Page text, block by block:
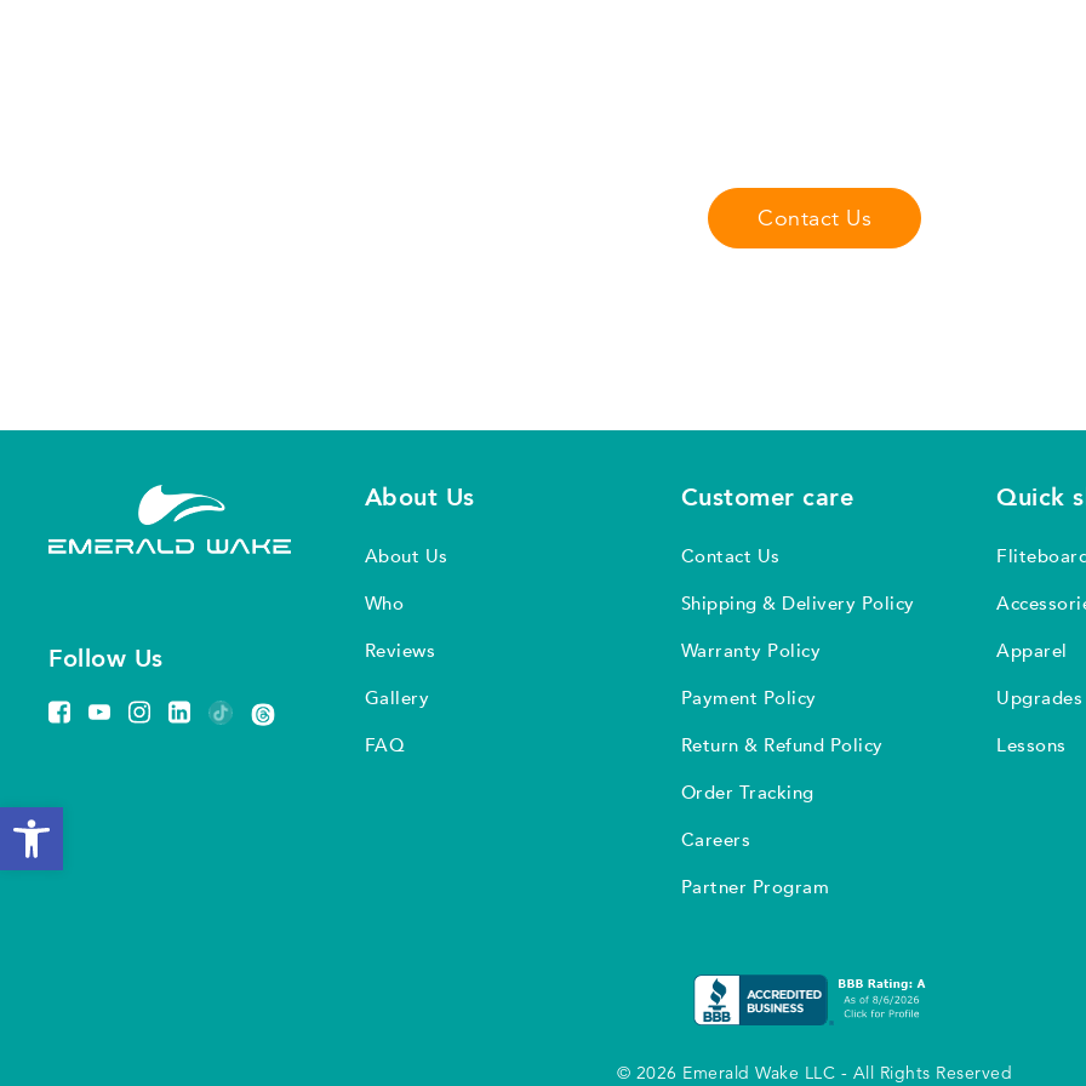
Contact Us
Follow Us
About Us
About Us
Who
Reviews
Gallery
FAQ
Customer care
Contact Us
Shipping & Delivery Policy
Warranty Policy
Payment Policy
Return & Refund Policy
Order Tracking
Careers
Partner Program
Quick
Apparel
Upgrades
Lessons
© 2026 Emerald Wake LLC - All Rights Reserved
Open toolbar